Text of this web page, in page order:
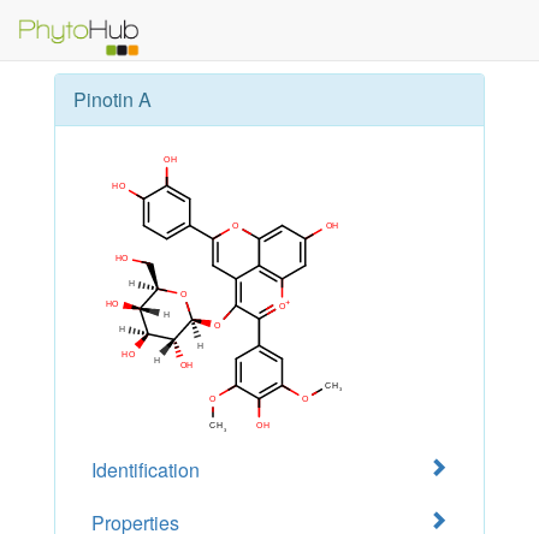
Pinotin A
Identification
Properties